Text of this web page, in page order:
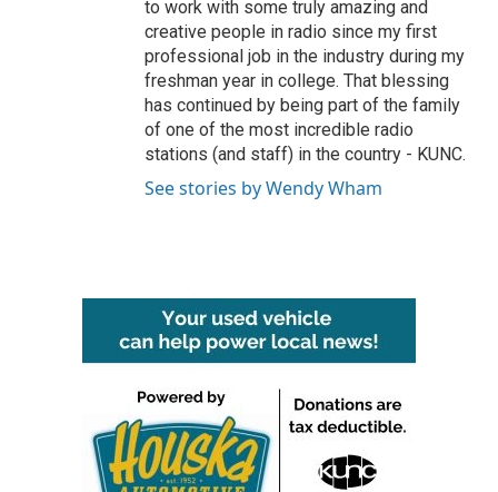
to work with some truly amazing and
creative people in radio since my first
professional job in the industry during my
freshman year in college. That blessing
has continued by being part of the family
of one of the most incredible radio
stations (and staff) in the country - KUNC.
See stories by Wendy Wham